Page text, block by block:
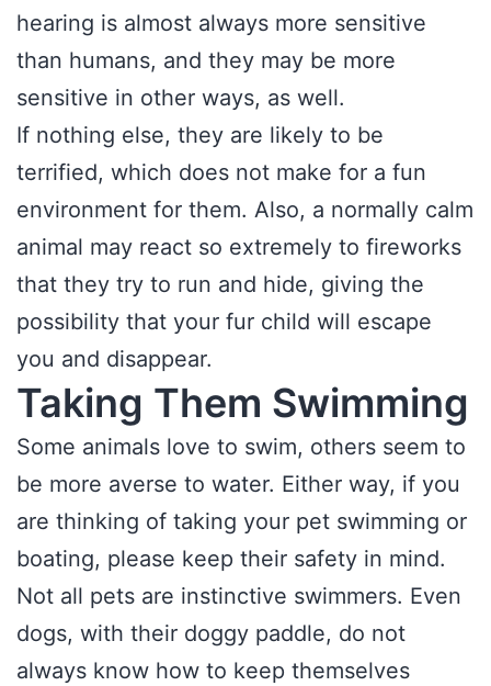
hearing is almost always more sensitive
than humans, and they may be more
sensitive in other ways, as well.
If nothing else, they are likely to be
terrified, which does not make for a fun
environment for them. Also, a normally calm
animal may react so extremely to fireworks
that they try to run and hide, giving the
possibility that your fur child will escape
you and disappear.
Taking Them Swimming
Some animals love to swim, others seem to
be more averse to water. Either way, if you
are thinking of taking your pet swimming or
boating, please keep their safety in mind.
Not all pets are instinctive swimmers. Even
dogs, with their doggy paddle, do not
always know how to keep themselves